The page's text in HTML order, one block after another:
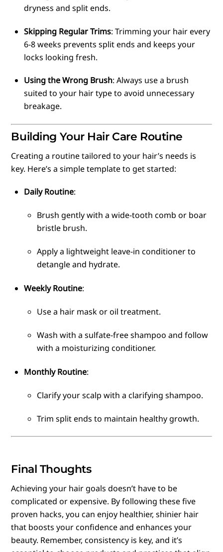
dryness and split ends.
Skipping Regular Trims: Trimming your hair every
6-8 weeks prevents split ends and keeps your
locks looking fresh.
Using the Wrong Brush: Always use a brush
suited to your hair type to avoid unnecessary
breakage.
Building Your Hair Care Routine
Creating a routine tailored to your hair’s needs is
key. Here’s a simple template to get started:
Daily Routine:
Brush gently with a wide-tooth comb or boar
bristle brush.
Apply a lightweight leave-in conditioner to
detangle and hydrate.
Weekly Routine:
Use a hair mask or oil treatment.
Wash with a sulfate-free shampoo and follow
with a moisturizing conditioner.
Monthly Routine:
Clarify your scalp with a clarifying shampoo.
Trim split ends to maintain healthy growth.
Final Thoughts
Achieving your hair goals doesn’t have to be
complicated or expensive. By following these five
proven hacks, you can enjoy healthier, shinier hair
that boosts your confidence and enhances your
beauty. Remember, consistency is key, and it’s